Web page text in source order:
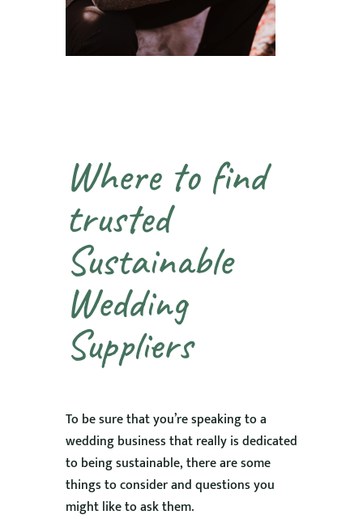
Where to find
trusted
Sustainable
Wedding
Suppliers
To be sure that you’re speaking to a
wedding business that really is dedicated
to being sustainable, there are some
things to consider and questions you
might like to ask them.